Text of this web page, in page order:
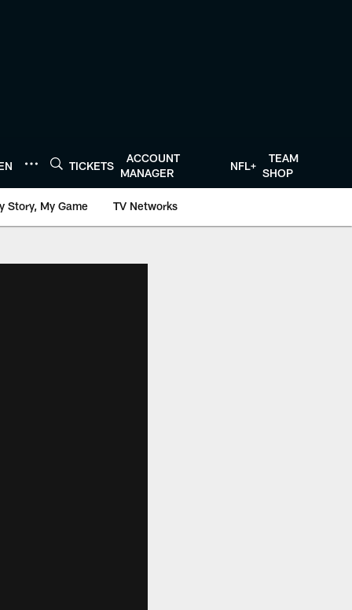
TICKETS
ACCOUNT
MANAGER
NFL+
TEAM
SHOP
Story, My Game TV Networks